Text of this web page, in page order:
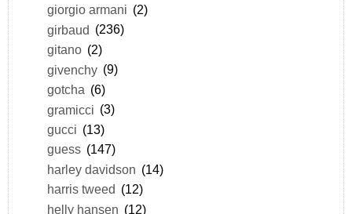
giorgio armani (2)
girbaud (236)
gitano (2)
givenchy (9)
gotcha (6)
gramicci (3)
gucci (13)
guess (147)
harley davidson (14)
harris tweed (12)
helly hansen (12)